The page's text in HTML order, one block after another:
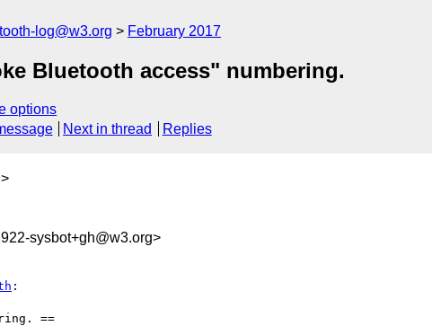
log@w3.org February 2017
Bluetooth access" numbering.
options
Next in thread Replies
>
sysbot+gh@w3.org>
:
==